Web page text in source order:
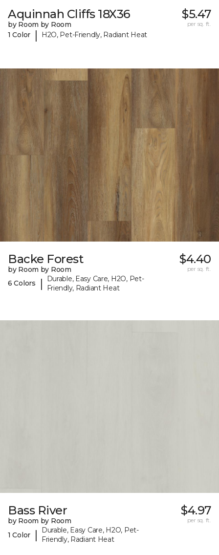
Aquinnah Cliffs 18X36
by Room by Room
1 Color
| H2O, Pet-Friendly, Radiant Heat
$5.47
per sq. ft.
Backe Forest
by Room by Room
6 Colors
|
Durable, Easy Care, H2O, Pet-
Friendly, Radiant Heat
$4.40
per sq. ft.
Bass River
by Room by Room
1 Color
|
Durable, Easy Care, H2O, Pet-
Friendly, Radiant Heat
$4.97
per sq. ft.